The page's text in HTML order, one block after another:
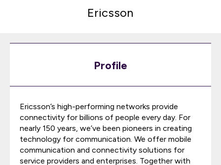
Ericsson
Profile
Ericsson’s high-performing networks provide
connectivity for billions of people every day. For
nearly 150 years, we’ve been pioneers in creating
technology for communication. We offer mobile
communication and connectivity solutions for
service providers and enterprises. Together with